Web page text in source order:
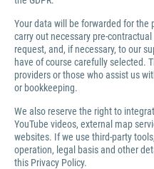
Your data will be forwarded for
carry out necessary pre-
request, and, if necessary, to our
have of course carefully selected.
providers or those who assist us
or bookkeeping.
We also reserve the right to
YouTube videos, external map
websites. If we use third-party
operation, legal basis and other
this Privacy Policy.